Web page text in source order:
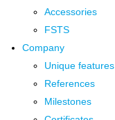
Accessories
FSTS
Company
Unique features
References
Milestones